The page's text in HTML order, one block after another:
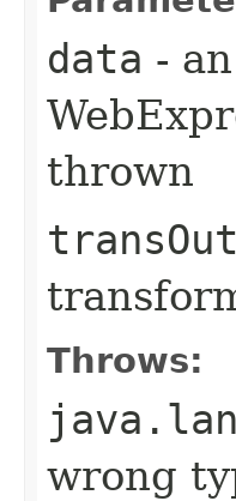
data -
thrown
transOut
Throws:
wrong